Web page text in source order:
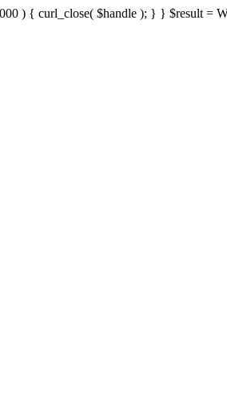
) { curl_close( $handle ); } } $result =